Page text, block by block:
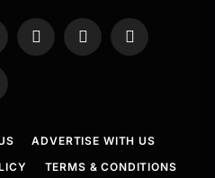
YouTubeTumblr LinkedIn
ADVERTISE WITH US
TERMS & CONDITIONS